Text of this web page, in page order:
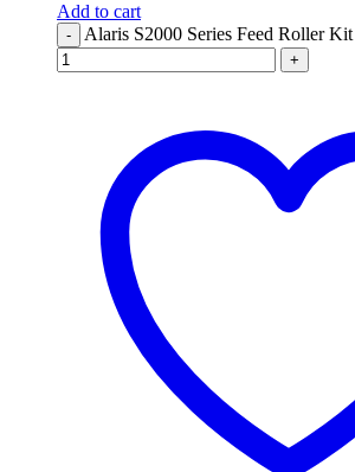
Add to cart
- Alaris S2000 Series Feed Roller
+